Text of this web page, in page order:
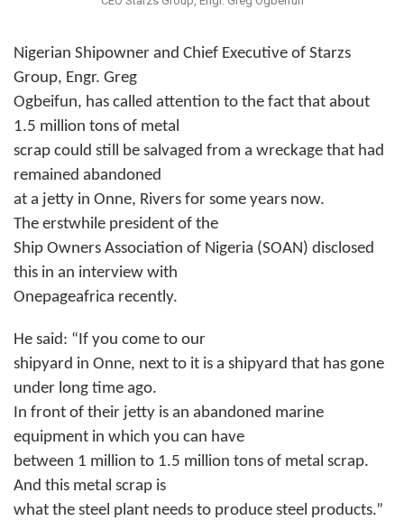
Nigerian Shipowner and Chief Executive of Starzs
Group, Engr. Greg
Ogbeifun, has called attention to the fact that about
1.5 million tons of metal
scrap could still be salvaged from a wreckage that had
remained abandoned
at a jetty in Onne, Rivers for some years now.
The erstwhile president of the
Ship Owners Association of Nigeria (SOAN) disclosed
this in an interview with
Onepageafrica recently.
He said: “If you come to our
shipyard in Onne, next to it is a shipyard that has gone
under long time ago.
In front of their jetty is an abandoned marine
equipment in which you can have
between 1 million to 1.5 million tons of metal scrap.
And this metal scrap is
what the steel plant needs to produce steel products.”